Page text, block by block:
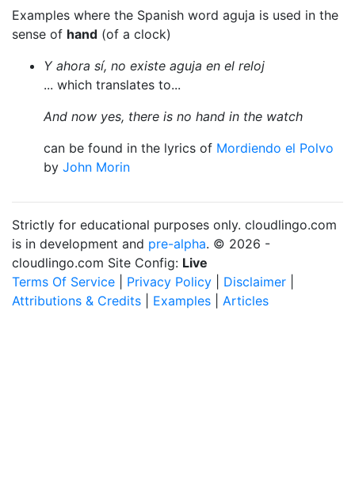
Examples where the Spanish word aguja is used in the
sense of hand (of a clock)
Y ahora sí, no existe aguja en el reloj
... which translates to...
And now yes, there is no hand in the watch
can be found in the lyrics of Mordiendo el Polvo
by John Morin
Strictly for educational purposes only. cloudlingo.com
is in development and pre-alpha. © 2026 -
cloudlingo.com Site Config: Live
Terms Of Service
Privacy Policy Disclaimer
Attributions & Credits
Examples Articles